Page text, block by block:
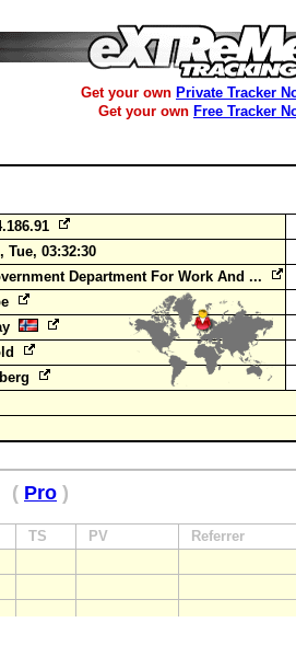
Get your own Private Tracker
Get your own Free Tracker
Tue, 03:32:30
Department For Work And ...
( Pro )
TS PV Referrer